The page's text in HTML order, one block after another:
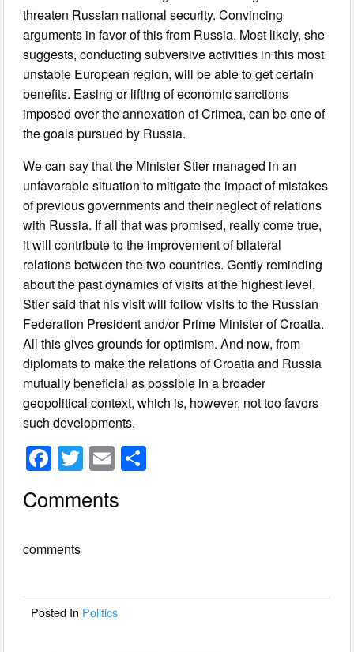
threaten Russian national security. Convincing
arguments in favor of this from Russia. Most likely, she
suggests, conducting subversive activities in this most
unstable European region, will be able to get certain
benefits. Easing or lifting of economic sanctions
imposed over the annexation of Crimea, can be one of
the goals pursued by Russia.
We can say that the Minister Stier managed in an
unfavorable situation to mitigate the impact of mistakes
of previous governments and their neglect of relations
with Russia. If all that was promised, really come true,
it will contribute to the improvement of bilateral
relations between the two countries. Gently reminding
about the past dynamics of visits at the highest level,
Stier said that his visit will follow visits to the Russian
Federation President and/or Prime Minister of Croatia.
All this gives grounds for optimism. And now, from
diplomats to make the relations of Croatia and Russia
mutually beneficial as possible in a broader
geopolitical context, which is, however, not too favors
such developments.
F
a
c
b
o
T
wi
tt
E
m
ail
Comments
comments
Posted In Politics